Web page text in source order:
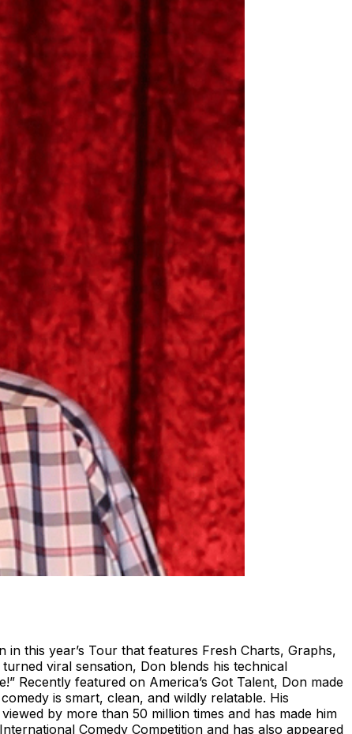
this year’s Tour that features Fresh Charts, Graphs,
viral sensation, Don blends his technical
Recently featured on America’s Got Talent, Don made
is smart, clean, and wildly relatable. His
by more than 50 million times and has made him
Comedy Competition and has also appeared